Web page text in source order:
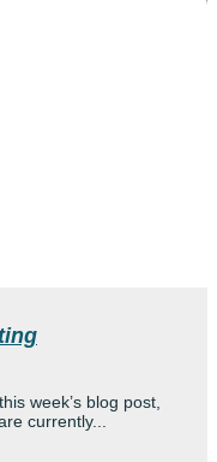
week’s blog post,
currently...